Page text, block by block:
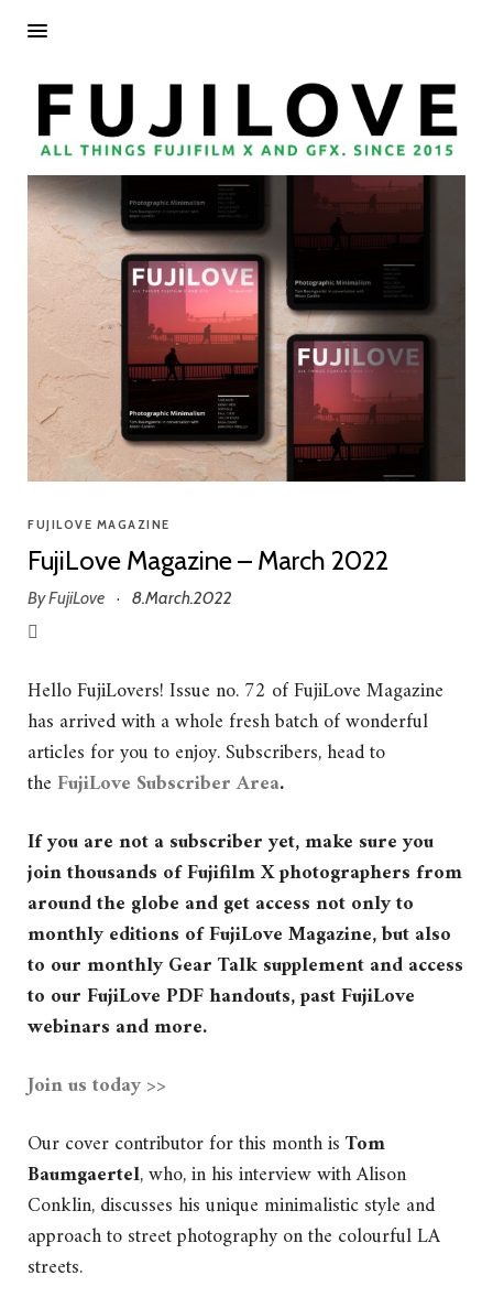
FUJILOVE MAGAZINE
FujiLove Magazine – March 2022
ByFujiLove · 8.March.2022
Hello FujiLovers! Issue no. 72 of FujiLove Magazine
has arrived with a whole fresh batch of wonderful
articles for you to enjoy. Subscribers, head to
theFujiLove Subscriber Area.
If you are not a subscriber yet, make sure you
join thousands of Fujifilm X photographers from
around the globe and get access not only to
monthly editions of FujiLove Magazine, but also
to our monthly Gear Talk supplement and access
to our FujiLove PDF handouts, past FujiLove
webinars and more.
Join us today >>
Our cover contributor for this month isTom
Baumgaertel, who, in his interview with Alison
Conklin, discusses his unique minimalistic style and
approach to street photography on the colourful LA
streets.